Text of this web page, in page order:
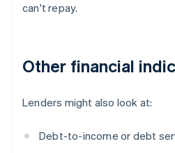
can't repay.
Other financial
Lenders might also look at:
Debt-to-income or debt